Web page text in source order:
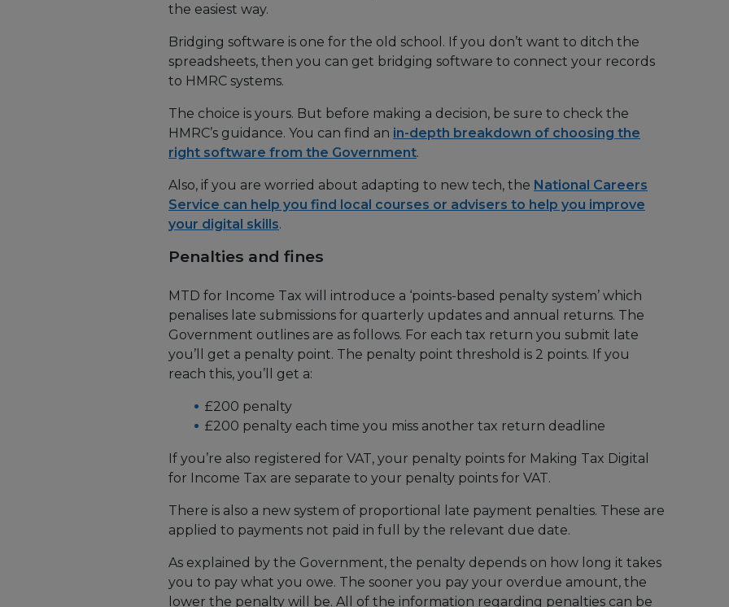
the easiest way.
Bridging software is one for the old school. If you don’t want to ditch the
spreadsheets, then you can get bridging software to connect your records
to HMRC systems.
The choice is yours. But before making a decision, be sure to check the
HMRC’s guidance. You can find an in-depth breakdown of choosing the
right software from the Government.
Also, if you are worried about adapting to new tech, the National Careers
Service can help you find local courses or advisers to help you improve
your digital skills.
Penalties and fines
MTD for Income Tax will introduce a ‘points-based penalty system’ which
penalises late submissions for quarterly updates and annual returns. The
Government outlines are as follows. For each tax return you submit late
you’ll get a penalty point. The penalty point threshold is 2 points. If you
reach this, you’ll get a:
£200 penalty
£200 penalty each time you miss another tax return deadline
If you’re also registered for VAT, your penalty points for Making Tax Digital
for Income Tax are separate to your penalty points for VAT.
There is also a new system of proportional late payment penalties. These are
applied to payments not paid in full by the relevant due date.
As explained by the Government, the penalty depends on how long it takes
you to pay what you owe. The sooner you pay your overdue amount, the
lower the penalty will be. All of the information regarding penalties can be